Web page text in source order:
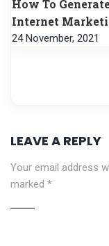
How To
Internet
24 November, 2021
LEAVE A REPLY
Your email address
marked *